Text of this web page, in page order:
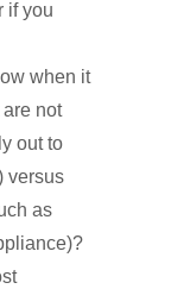
if you
when it
not
out to
versus
as